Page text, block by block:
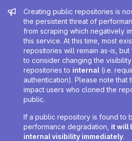
Admin message
Creating public repositories is
the persistent threat of
from scraping which negatively
this service. At this time, most
repositories will remain as-is,
to consider changing the
repositories to internal (i.e.
authentication). Please note that
impact users who cloned the
public.
If a public repository is found to
performance degradation, it will
internal visibility immediately.